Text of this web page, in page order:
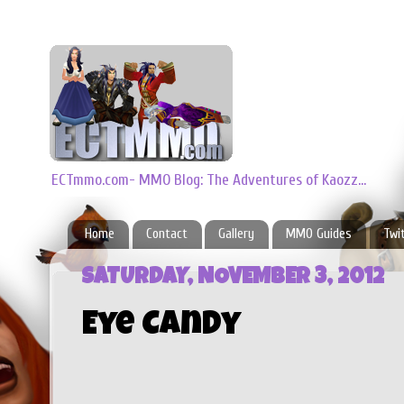
ECTmmo.com- MMO Blog: The Adventures of Kaozz...
Home Contact Gallery MMO Guides
SATURDAY, NOVEMBER 3, 2012
Eye Candy